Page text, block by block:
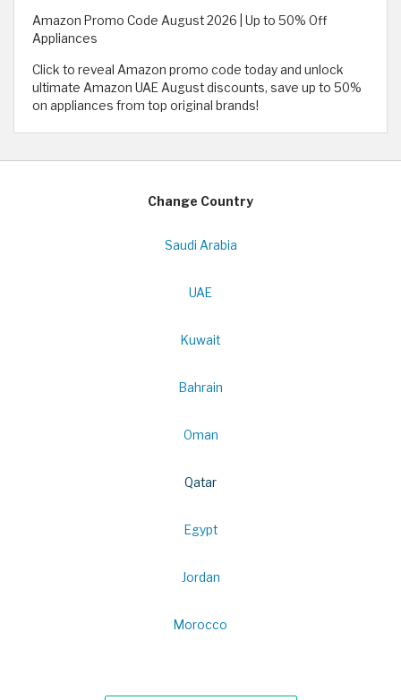
Amazon Promo Code August 2026 | Up to 50% Off
Appliances
Click to reveal Amazon promo code today and unlock
ultimate Amazon UAE August discounts, save up to 50%
on appliances from top original brands!
Change Country
Saudi Arabia
UAE
Kuwait
Bahrain
Oman
Qatar
Egypt
Jordan
Morocco